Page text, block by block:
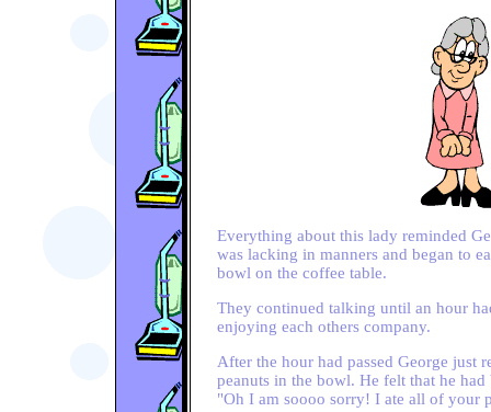
Everything about this lady reminded
was lacking in manners and began to
bowl on the coffee table.
They continued talking until an hour
enjoying each others company.
After the hour had passed George just
peanuts in the bowl. He felt that he
"Oh I am soooo sorry! I ate all of your